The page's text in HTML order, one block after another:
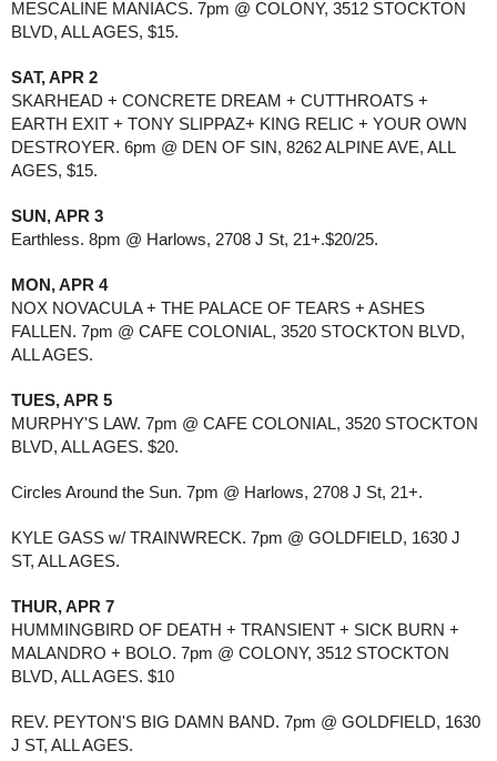
MESCALINE MANIACS. 7pm @ COLONY, 3512 STOCKTON
BLVD, ALL AGES, $15.
SAT, APR 2
SKARHEAD + CONCRETE DREAM + CUTTHROATS +
EARTH EXIT + TONY SLIPPAZ+ KING RELIC + YOUR OWN
DESTROYER. 6pm @ DEN OF SIN, 8262 ALPINE AVE, ALL
AGES, $15.
SUN, APR 3
Earthless. 8pm @ Harlows, 2708 J St, 21+.$20/25.
MON, APR 4
NOX NOVACULA + THE PALACE OF TEARS + ASHES
FALLEN. 7pm @ CAFE COLONIAL, 3520 STOCKTON BLVD,
ALL AGES.
TUES, APR 5
MURPHY'S LAW. 7pm @ CAFE COLONIAL, 3520 STOCKTON
BLVD, ALL AGES. $20.
Circles Around the Sun. 7pm @ Harlows, 2708 J St, 21+.
KYLE GASS w/ TRAINWRECK. 7pm @ GOLDFIELD, 1630 J
ST, ALL AGES.
THUR, APR 7
HUMMINGBIRD OF DEATH + TRANSIENT + SICK BURN +
MALANDRO + BOLO. 7pm @ COLONY, 3512 STOCKTON
BLVD, ALL AGES. $10
REV. PEYTON'S BIG DAMN BAND. 7pm @ GOLDFIELD, 1630
J ST, ALL AGES.